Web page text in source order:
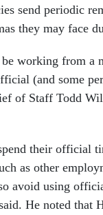
send periodic
they may face
working from a
(and some
of Staff Todd
their official
as other
avoid using
He noted that